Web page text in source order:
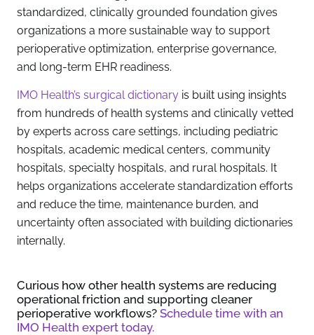
standardized, clinically grounded foundation gives
organizations a more sustainable way to support
perioperative optimization, enterprise governance,
and long-term EHR readiness.
IMO Health’s surgical dictionary is built using insights
from hundreds of health systems and clinically vetted
by experts across care settings, including pediatric
hospitals, academic medical centers, community
hospitals, specialty hospitals, and rural hospitals. It
helps organizations accelerate standardization efforts
and reduce the time, maintenance burden, and
uncertainty often associated with building dictionaries
internally.
Curious how other health systems are reducing
operational friction and supporting cleaner
perioperative workflows? Schedule time with an
IMO Health expert today.